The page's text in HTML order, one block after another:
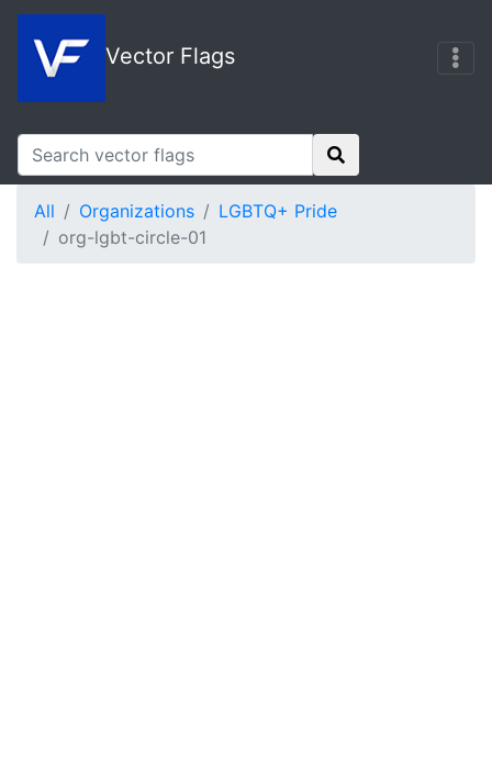
Vector Flags
All Organizations
LGBTQ+ Pride
org-lgbt-circle-01